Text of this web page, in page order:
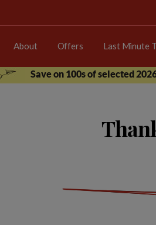
About Offers Last Minute
Save on 100s of selected